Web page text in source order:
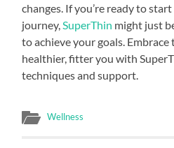
changes. If you’re ready to
journey, SuperThin might just
to achieve your goals.
healthier, fitter you with
techniques and support.
Wellness